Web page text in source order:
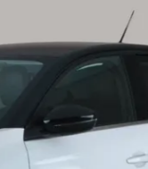
Automatic 5 seats